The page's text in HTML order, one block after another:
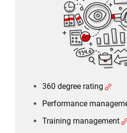
360 degree rating
Performance
Training management